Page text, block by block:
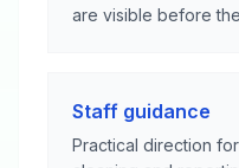
are visible before
Staff guidance
Practical direction